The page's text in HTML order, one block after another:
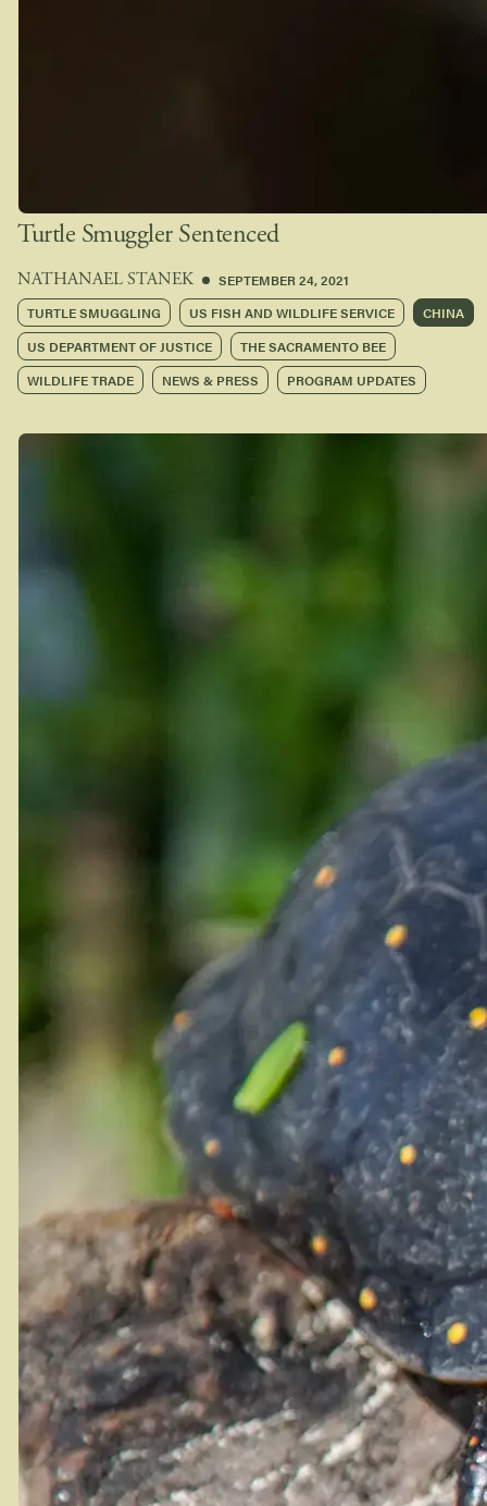
Turtle Smuggler Sentenced
NATHANAEL STANEK
SEPTEMBER 24, 2021
TURTLE SMUGGLING
US FISH AND WILDLIFE SERVICE
CHINA
US DEPARTMENT OF JUSTICE
THE SACRAMENTO BEE
WILDLIFE TRADE
NEWS & PRESS PROGRAM UPDATES